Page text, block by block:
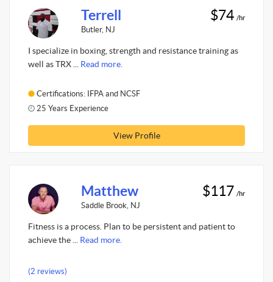
Terrell
Butler, NJ
$74 /hr
I specialize in boxing, strength and resistance training as
well as TRX ... Read more.
Certifications: IFPA and NCSF
25 Years Experience
View Profile
Matthew
Saddle Brook, NJ
$117 /hr
Fitness is a process. Plan to be persistent and patient to
achieve the ... Read more.
(2 reviews)